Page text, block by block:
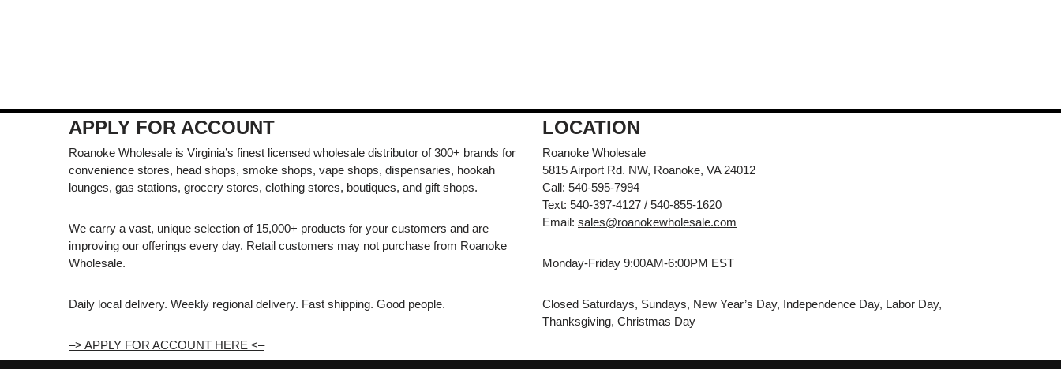
APPLY FOR ACCOUNT
Roanoke Wholesale is Virginia’s finest licensed wholesale distributor of 300+ brands for
convenience stores, head shops, smoke shops, vape shops, dispensaries, hookah
lounges, gas stations, grocery stores, clothing stores, boutiques, and gift shops.
We carry a vast, unique selection of 15,000+ products for your customers and are
improving our offerings every day. Retail customers may not purchase from Roanoke
Wholesale.
Daily local delivery. Weekly regional delivery. Fast shipping. Good people.
–> APPLY FOR ACCOUNT HERE <–
LOCATION
Roanoke Wholesale
5815 Airport Rd. NW, Roanoke, VA 24012
Call: 540-595-7994
Text: 540-397-4127 / 540-855-1620
Email: sales@roanokewholesale.com
Monday-Friday 9:00AM-6:00PM EST
Closed Saturdays, Sundays, New Year’s Day, Independence Day, Labor Day,
Thanksgiving, Christmas Day